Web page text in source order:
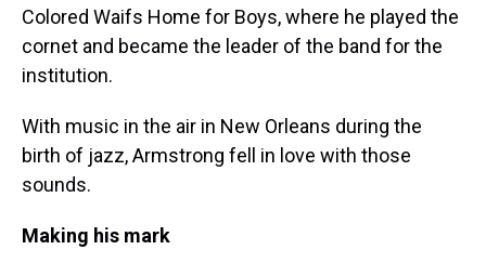
Colored Waifs Home for Boys, where he played the
cornet and became the leader of the band for the
institution.
With music in the air in New Orleans during the
birth of jazz, Armstrong fell in love with those
sounds.
Making his mark